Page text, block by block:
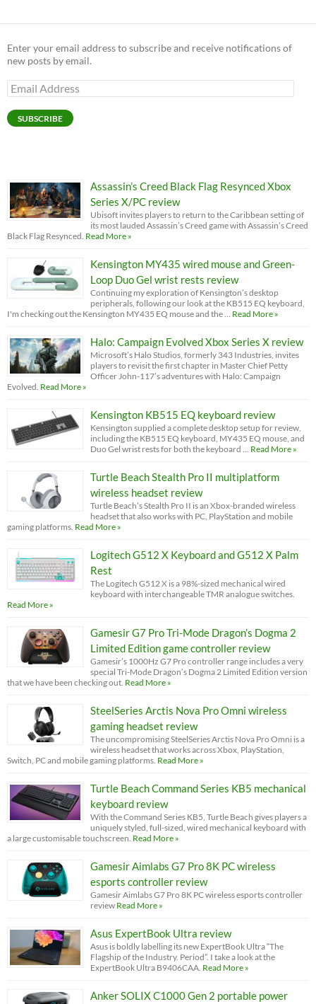
Enter your email address to subscribe and receive notifications of
new posts by email.
Email
Address
SUBSCRIBE
Assassin’s Creed Black Flag Resynced Xbox
Series X/PC review
Ubisoft invites players to return to the Caribbean setting of
its most lauded Assassin’s Creed game with Assassin’s Creed
Black Flag Resynced. Read More »
Kensington MY435 wired mouse and Green-
Loop Duo Gel wrist rests review
Continuing my exploration of Kensington’s desktop
peripherals, following our look at the KB515 EQ keyboard,
I'm checking out the Kensington MY435 EQ mouse and the … Read More »
Halo: Campaign Evolved Xbox Series X review
Microsoft’s Halo Studios, formerly 343 Industries, invites
players to revisit the first chapter in Master Chief Petty
Officer John-117’s adventures with Halo: Campaign
Evolved. Read More »
Kensington KB515 EQ keyboard review
Kensington supplied a complete desktop setup for review,
including the KB515 EQ keyboard, MY435 EQ mouse, and
Duo Gel wrist rests for both the keyboard … Read More »
Turtle Beach Stealth Pro II multiplatform
wireless headset review
Turtle Beach’s Stealth Pro II is an Xbox-branded wireless
headset that also works with PC, PlayStation and mobile
gaming platforms. Read More »
Logitech G512 X Keyboard and G512 X Palm
Rest
The Logitech G512 X is a 98%-sized mechanical wired
keyboard with interchangeable TMR analogue switches.
Read More »
Gamesir G7 Pro Tri-Mode Dragon’s Dogma 2
Limited Edition game controller review
Gamesir’s 1000Hz G7 Pro controller range includes a very
special Tri-Mode Dragon’s Dogma 2 Limited Edition version
that we have been checking out. Read More »
SteelSeries Arctis Nova Pro Omni wireless
gaming headset review
The uncompromising SteelSeries Arctis Nova Pro Omni is a
wireless headset that works across Xbox, PlayStation,
Switch, PC and mobile gaming platforms. Read More »
Turtle Beach Command Series KB5 mechanical
keyboard review
With the Command Series KB5, Turtle Beach gives players a
uniquely styled, full-sized, wired mechanical keyboard with
a large customisable touchscreen. Read More »
Gamesir Aimlabs G7 Pro 8K PC wireless
esports controller review
Gamesir Aimlabs G7 Pro 8K PC wireless esports controller
review Read More »
Asus ExpertBook Ultra review
Asus is boldly labelling its new ExpertBook Ultra “The
Flagship of the Industry. Period”. I take a look at the
ExpertBook Ultra B9406CAA. Read More »
Anker SOLIX C1000 Gen 2 portable power